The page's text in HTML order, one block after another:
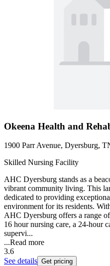
Okeena Health and
1900 Parr Avenue, Dyersburg,
Skilled Nursing Facility
AHC Dyersburg stands as a
vibrant community living. This
dedicated to providing
environment for its residents.
AHC Dyersburg offers a range
16 hour nursing care, a 24-hour
supervi...
...Read more
3.6
See details Get pricing